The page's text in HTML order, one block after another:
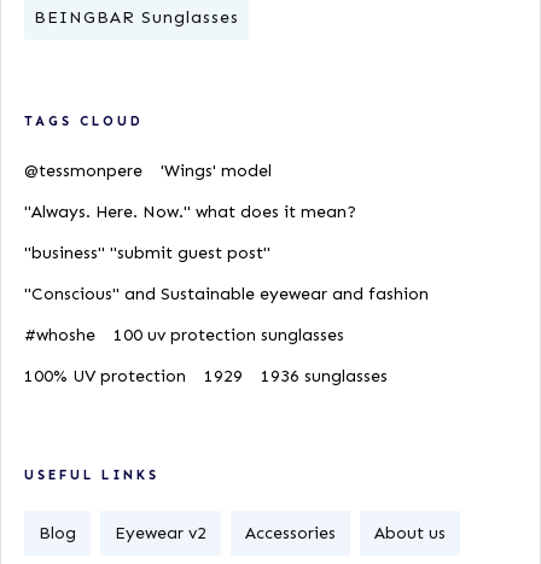
BEINGBAR Sunglasses
TAGS CLOUD
@tessmonpere
'Wings' model
"Always. Here. Now." what does it mean?
"business" "submit guest post"
"Conscious" and Sustainable eyewear and fashion
#whoshe
100 uv protection sunglasses
100% UV protection
1929 1936 sunglasses
USEFUL LINKS
Blog Eyewear v2 Accessories About us